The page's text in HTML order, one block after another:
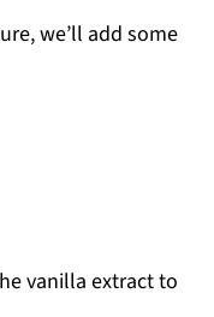
we’ll add some
vanilla extract to